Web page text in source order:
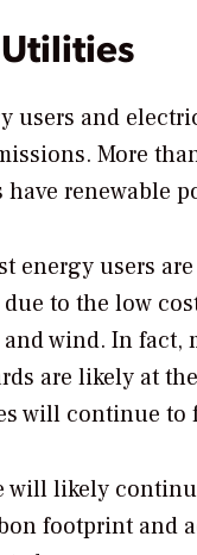
users and
More
renewable
energy users
to the low
wind. In
are likely at
will continue to
will likely
footprint and